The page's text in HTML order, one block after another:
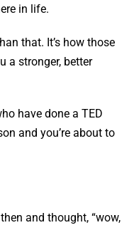
in life.
that. It’s how those
a stronger, better
have done a TED
and you’re about to
and thought, “wow,